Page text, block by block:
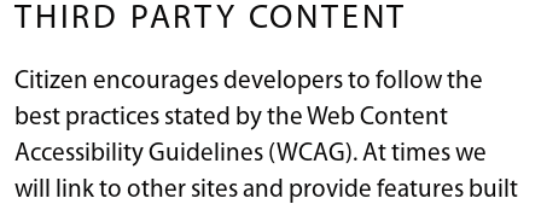
THIRD PARTY CONTENT
Citizen encourages developers to follow the
best practices stated by the Web Content
Accessibility Guidelines (WCAG). At times we
will link to other sites and provide features built